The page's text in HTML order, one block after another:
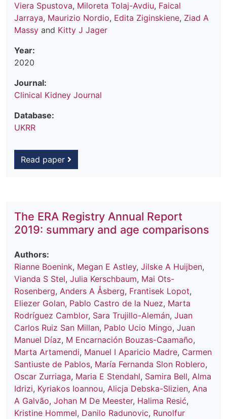
Viera Spustova, Miloreta Tolaj-Avdiu, Faical
Jarraya, Maurizio Nordio, Edita Ziginskiene, Ziad A
Massy and Kitty J Jager
Year:
2020
Journal:
Clinical Kidney Journal
Database:
UKRR
Read paper
The ERA Registry Annual Report
2019: summary and age comparisons
Authors:
Rianne Boenink, Megan E Astley, Jilske A Huijben,
Vianda S Stel, Julia Kerschbaum, Mai Ots-
Rosenberg, Anders A Åsberg, Frantisek Lopot,
Eliezer Golan, Pablo Castro de la Nuez, Marta
Rodríguez Camblor, Sara Trujillo-Alemán, Juan
Carlos Ruiz San Millan, Pablo Ucio Mingo, Juan
Manuel Díaz, M Encarnación Bouzas-Caamaño,
Marta Artamendi, Manuel I Aparicio Madre, Carmen
Santiuste de Pablos, María Fernanda Slon Roblero,
Oscar Zurriaga, Maria E Stendahl, Samira Bell, Alma
Idrizi, Kyriakos Ioannou, Alicja Debska-Slizien, Ana
A Galvão, Johan M De Meester, Halima Resić,
Kristine Hommel, Danilo Radunovic, Runolfur